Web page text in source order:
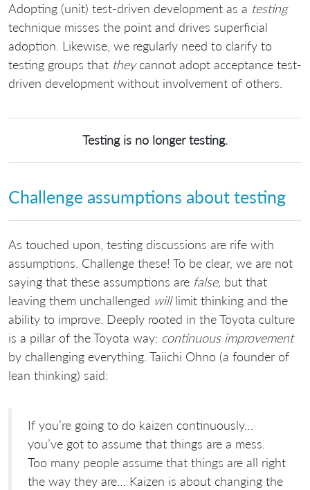
Adopting (unit) test-driven development as a testing
technique misses the point and drives superficial
adoption. Likewise, we regularly need to clarify to
testing groups that theycannot adopt acceptance test-
driven development without involvement of others.
Testing is no longer testing.
Challenge assumptions about testing
As touched upon, testing discussions are rife with
assumptions. Challenge these! To be clear, we are not
saying that these assumptions are false, but that
leaving them unchallenged willlimit thinking and the
ability to improve. Deeply rooted in the Toyota culture
is a pillar of the Toyota way: continuous improvement
by challenging everything. Taiichi Ohno (a founder of
lean thinking) said:
If you’re going to do kaizen continuously…
you’ve got to assume that things are a mess.
Too many people assume that things are all right
the way they are… Kaizen is about changing the